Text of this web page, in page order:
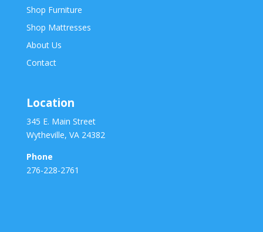
Shop Furniture
Shop Mattresses
About Us
Contact
Location
345 E. Main Street
Wytheville, VA 24382
Phone
276-228-2761